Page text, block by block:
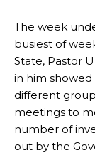
The week
busiest of
State, Pastor
in him
different
meetings to
number of
out by the